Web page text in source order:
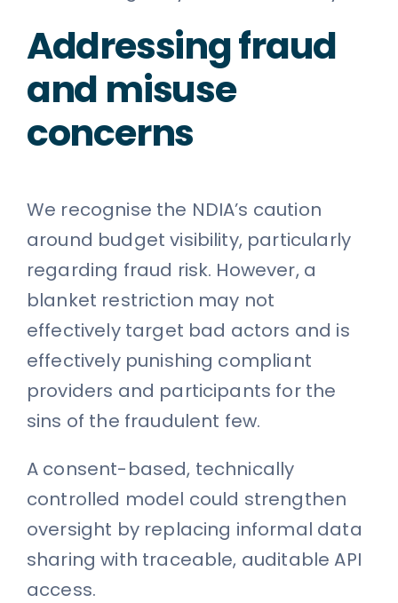
Addressing fraud
and misuse
concerns
We recognise the NDIA’s caution
around budget visibility, particularly
regarding fraud risk. However, a
blanket restriction may not
effectively target bad actors and is
effectively punishing compliant
providers and participants for the
sins of the fraudulent few.
A consent-based, technically
controlled model could strengthen
oversight by replacing informal data
sharing with traceable, auditable API
access.